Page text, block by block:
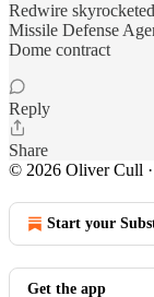
Redwire
Missile Defense
Dome contract
Reply
Share
© 2026 Oliver Cull ·
Start your
Get the app